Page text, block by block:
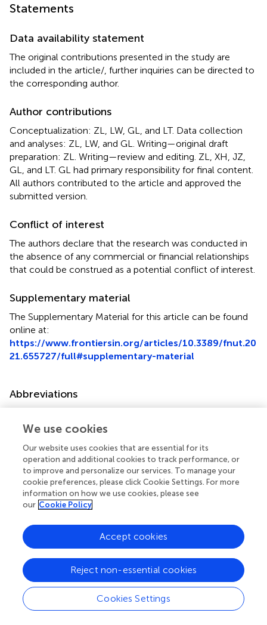
Statements
Data availability statement
The original contributions presented in the study are
included in the article/ , further inquiries can be directed to
the corresponding author.
Author contributions
Conceptualization: ZL, LW, GL, and LT. Data collection
and analyses: ZL, LW, and GL. Writing—original draft
preparation: ZL. Writing—review and editing. ZL, XH, JZ,
GL, and LT. GL had primary responsibility for final content.
All authors contributed to the article and approved the
submitted version.
Conflict of interest
The authors declare that the research was conducted in
the absence of any commercial or financial relationships
that could be construed as a potential conflict of interest.
Supplementary material
The Supplementary Material for this article can be found
online at:
https://www.frontiersin.org/articles/10.3389/fnut.20
21.655727/full#supplementary-material
Abbreviations
25-hydroxyvitamin D
randomized controlled trial
risk ratio
confidence interval
mammography density
PRISMA
preferred reporting items for systematic reviews and
meta-analyses
CENTRAL
cochrane central register of controlled trials
WMD
We use cookies
Our website uses cookies that are essential for its
operation and additional cookies to track performance, or
to improve and personalize our services. To manage your
cookie preferences, please click Cookie Settings. For more
information on how we use cookies, please see
our Cookie Policy
Cookies Settings
Reject non-essential cookies
Accept cookies